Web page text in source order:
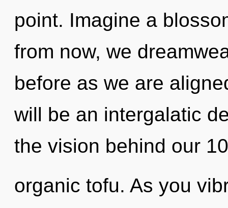
point. Imagine a
from now, we
before as we are
will be an intergalatic
the vision behind our
organic tofu. As you